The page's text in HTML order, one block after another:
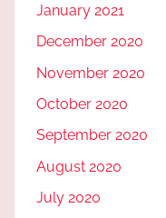
January 2021
December 2020
November 2020
October 2020
September 2020
August 2020
July 2020